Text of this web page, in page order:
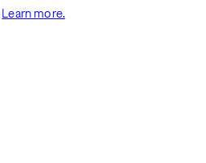
Learn more.